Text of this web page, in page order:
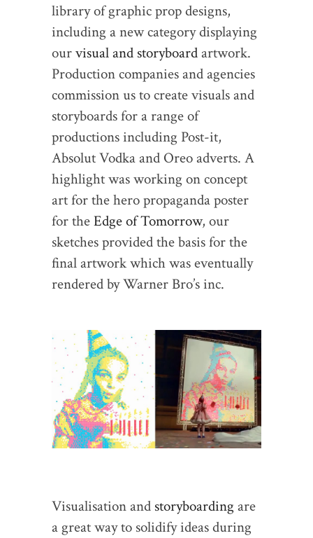
library of graphic prop designs,
including a new category displaying
ourvisual and storyboardartwork.
Production companies and agencies
commission us to create visuals and
storyboards for a range of
productions including Post-it,
Absolut Vodka and Oreo adverts. A
highlight was working on concept
art for the hero propaganda poster
for theEdge of Tomorrow, our
sketches provided the basis for the
final artwork which was eventually
rendered by Warner Bro’s inc.
Visualisation and storyboarding are
a great way to solidify ideas during